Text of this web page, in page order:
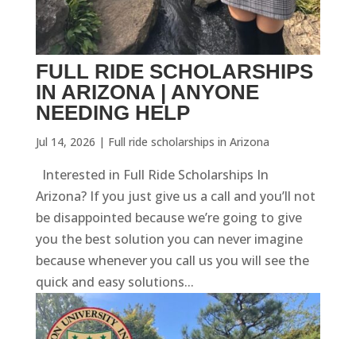
FULL RIDE SCHOLARSHIPS
IN ARIZONA | ANYONE
NEEDING HELP
Jul 14, 2026 | Full ride scholarships in Arizona
Interested in Full Ride Scholarships In
Arizona? If you just give us a call and you’ll not
be disappointed because we’re going to give
you the best solution you can never imagine
because whenever you call us you will see the
quick and easy solutions...